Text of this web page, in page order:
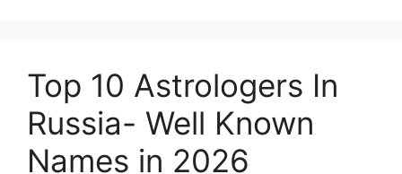
Top 10 Astrologers In
Russia- Well Known
Names in 2026